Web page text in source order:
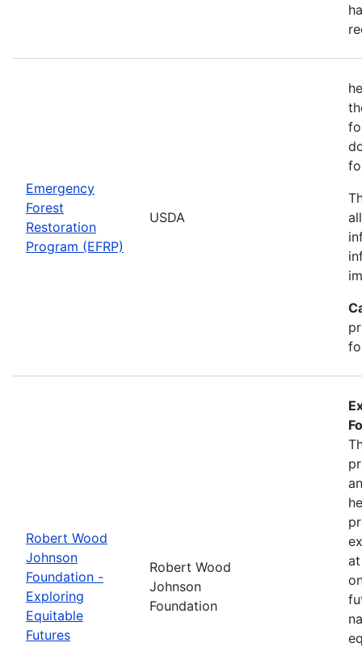
Emergency
Forest
Restoration
Program (EFRP)
USDA
Robert Wood
Johnson
Foundation -
Exploring
Equitable
Futures
Robert Wood
Johnson
Foundation